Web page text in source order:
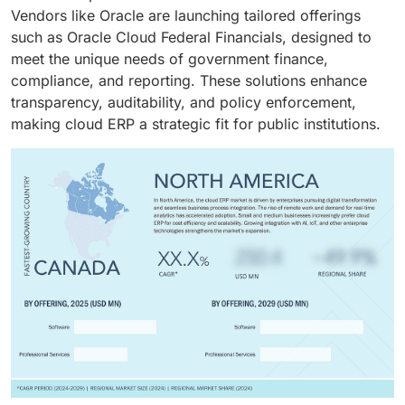
Vendors like Oracle are launching tailored offerings
such as Oracle Cloud Federal Financials, designed to
meet the unique needs of government finance,
compliance, and reporting. These solutions enhance
transparency, auditability, and policy enforcement,
making cloud ERP a strategic fit for public institutions.